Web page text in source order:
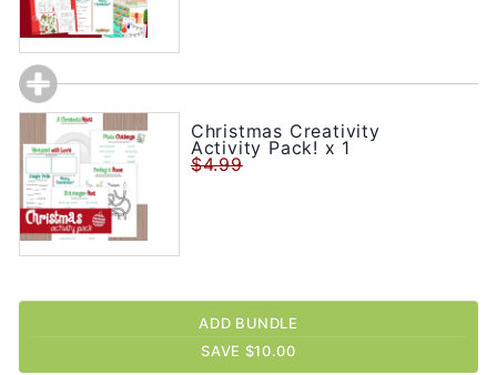
Christmas Creativity
Activity Pack! x 1
$4.99
ADD BUNDLE
SAVE $10.00